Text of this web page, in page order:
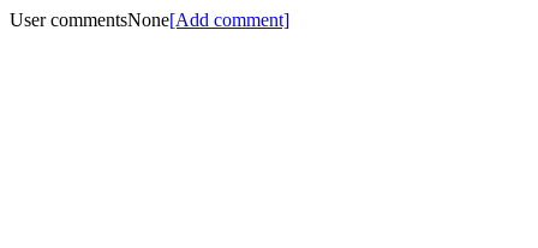
User commentsNone[Add comment]